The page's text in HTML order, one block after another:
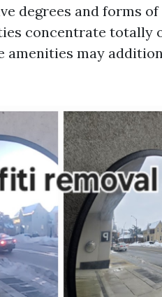
degrees and forms
concentrate totally
amenities may